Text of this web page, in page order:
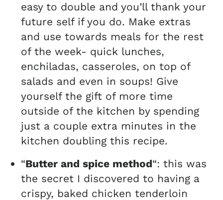
easy to double and you’ll thank your
future self if you do. Make extras
and use towards meals for the rest
of the week- quick lunches,
enchiladas, casseroles, on top of
salads and even in soups! Give
yourself the gift of more time
outside of the kitchen by spending
just a couple extra minutes in the
kitchen doubling this recipe.
“Butter and spice method“: this was
the secret I discovered to having a
crispy, baked chicken tenderloin